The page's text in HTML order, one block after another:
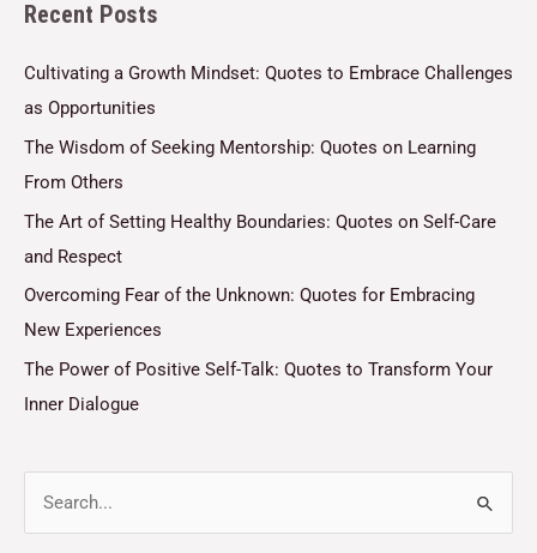
*
Recent Posts
Cultivating a Growth Mindset: Quotes to Embrace Challenges
as Opportunities
The Wisdom of Seeking Mentorship: Quotes on Learning
From Others
The Art of Setting Healthy Boundaries: Quotes on Self-Care
and Respect
Overcoming Fear of the Unknown: Quotes for Embracing
New Experiences
The Power of Positive Self-Talk: Quotes to Transform Your
Inner Dialogue